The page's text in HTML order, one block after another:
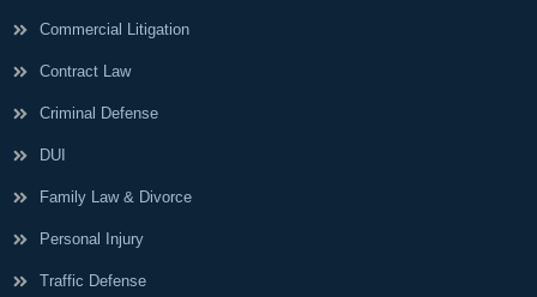
Commercial Litigation
Contract Law
Criminal Defense
DUI
Family Law & Divorce
Personal Injury
Traffic Defense